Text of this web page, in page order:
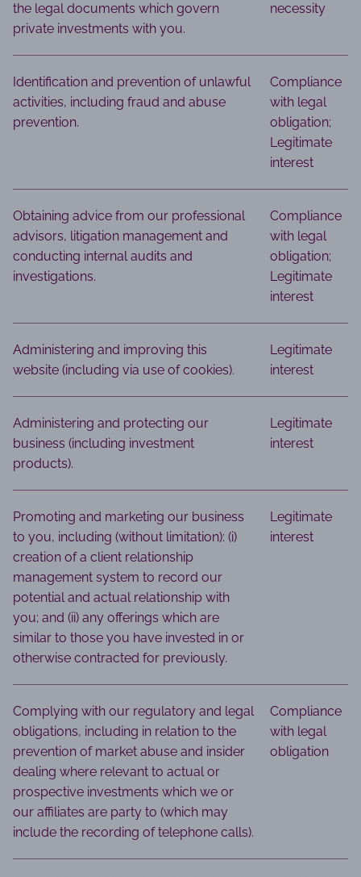
the legal documents which govern
private investments with you.
necessity
Identification and prevention of unlawful
activities, including fraud and abuse
prevention.
Compliance
with legal
obligation;
Legitimate
interest
Obtaining advice from our professional
advisors, litigation management and
conducting internal audits and
investigations.
Compliance
with legal
obligation;
Legitimate
interest
Administering and improving this
website (including via use of cookies).
Legitimate
interest
Administering and protecting our
business (including investment
products).
Legitimate
interest
Promoting and marketing our business
to you, including (without limitation): (i)
creation of a client relationship
management system to record our
potential and actual relationship with
you; and (ii) any offerings which are
similar to those you have invested in or
otherwise contracted for previously.
Legitimate
interest
Complying with our regulatory and legal
obligations, including in relation to the
prevention of market abuse and insider
dealing where relevant to actual or
prospective investments which we or
our affiliates are party to (which may
include the recording of telephone calls).
Compliance
with legal
obligation